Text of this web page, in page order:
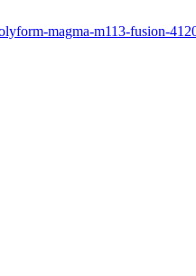
magma-m113-fusion-